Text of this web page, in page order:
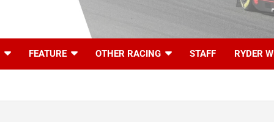
FEATURE OTHER RACING STAFF RYDER